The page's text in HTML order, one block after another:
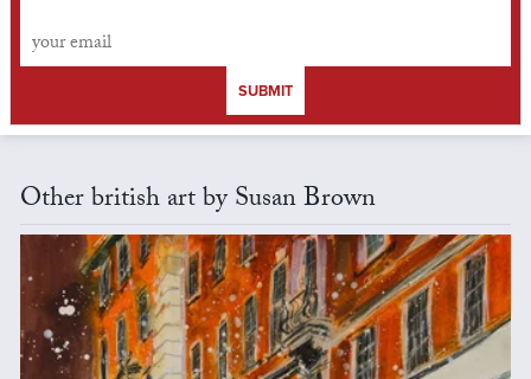
SUBMIT
Other british art by Susan Brown